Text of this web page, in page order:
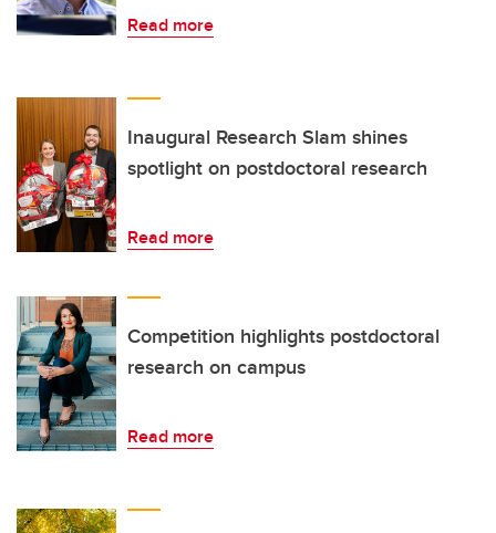
Read more
Inaugural Research Slam shines
spotlight on postdoctoral research
Read more
Competition highlights postdoctoral
research on campus
Read more